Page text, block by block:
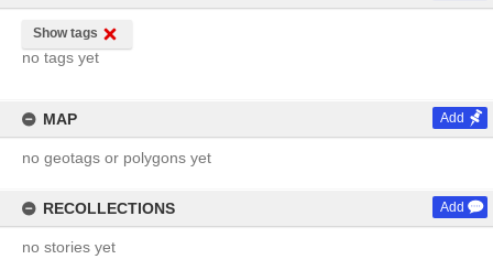
Show tags
no tags yet
MAP Add
no geotags or polygons yet
RECOLLECTIONS Add
no stories yet